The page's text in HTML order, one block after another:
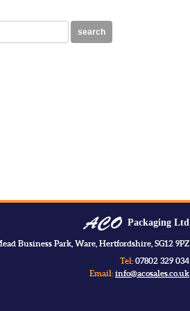
search
Packaging Ltd
Business Park, Ware, Hertfordshire, SG12 9PZ
Tel: 07802 329 034
Email: info@acosales.co.uk